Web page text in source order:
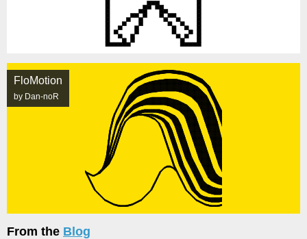
FloMotion
by Dan-noR
From the Blog